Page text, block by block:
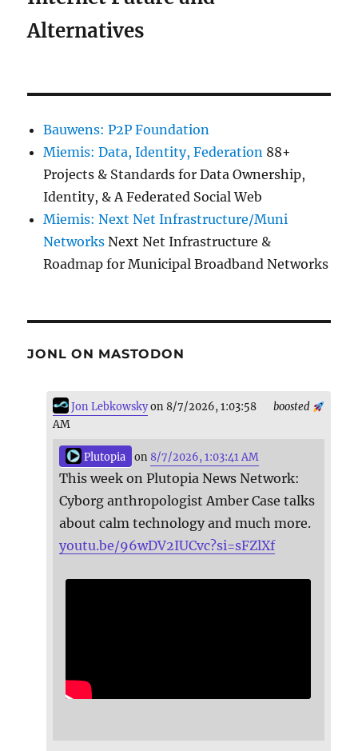
Alternatives
Bauwens: P2P Foundation
Miemis: Data, Identity, Federation 88+
Projects & Standards for Data Ownership,
Identity, & A Federated Social Web
Miemis: Next Net Infrastructure/Muni
Networks Next Net Infrastructure &
Roadmap for Municipal Broadband Networks
JONL ON MASTODON
boosted
Jon Lebkowskyon 8/7/2026, 1:03:58
AM
Plutopia on 8/7/2026, 1:03:41 AM
This week on Plutopia News Network:
Cyborg anthropologist Amber Case talks
about calm technology and much more.
youtu.be/96wDV2IUCvc?si=sFZlXf